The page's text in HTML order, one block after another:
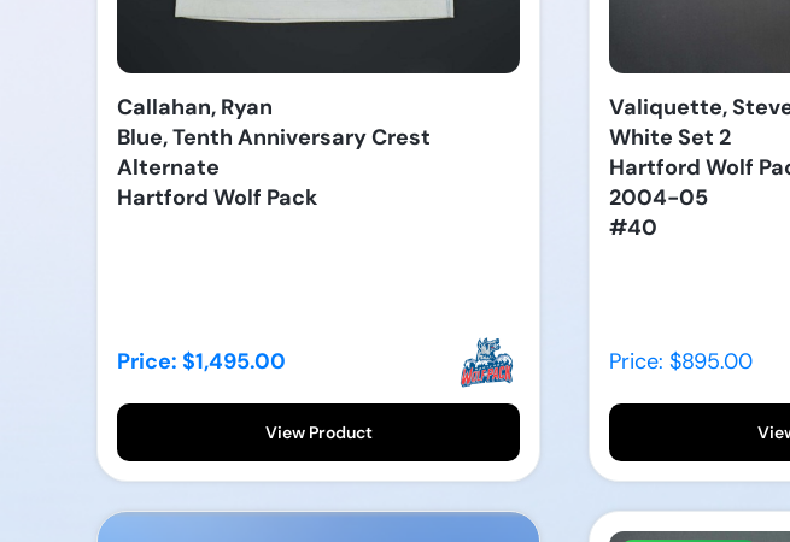
Callahan, Ryan
Blue, Tenth Anniversary Crest
Alternate
Hartford Wolf Pack
Price: $1,495.00
View Product
Valiquette,
White Set 2
Hartford Wolf
2004-05
#40
Price: $895.00